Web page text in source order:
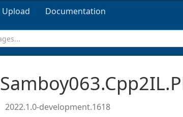
Upload Documentation
2022.1.0-development.1618